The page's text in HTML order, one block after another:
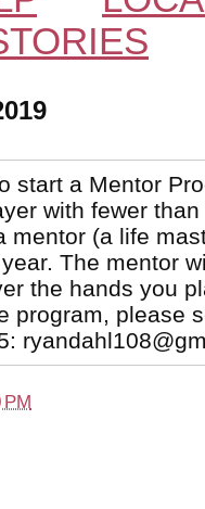
start a Mentor
with fewer
mentor (a life
The mentor
the hands you
program, please
PM